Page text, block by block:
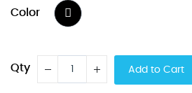
Color
Qty Add to Cart